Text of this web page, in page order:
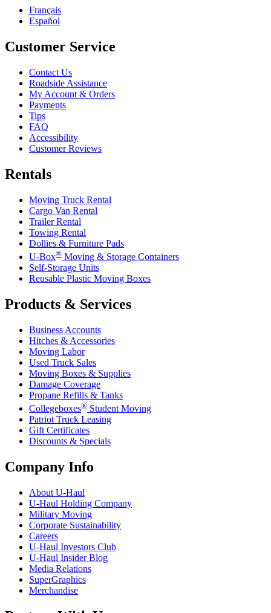
Français
Español
Customer Service
Contact Us
Roadside Assistance
My Account & Orders
Payments
Tips
FAQ
Accessibility
Customer Reviews
Rentals
Moving Truck Rental
Cargo Van Rental
Trailer Rental
Towing Rental
Dollies & Furniture Pads
U-Box® Moving & Storage Containers
Self-Storage Units
Reusable Plastic Moving Boxes
Products & Services
Business Accounts
Hitches & Accessories
Moving Labor
Used Truck Sales
Moving Boxes & Supplies
Damage Coverage
Propane Refills & Tanks
Collegeboxes® Student Moving
Patriot Truck Leasing
Gift Certificates
Discounts & Specials
Company Info
About U-Haul
U-Haul Holding Company
Military Moving
Corporate Sustainability
Careers
U-Haul Investors Club
U-Haul Insider Blog
Media Relations
SuperGraphics
Merchandise